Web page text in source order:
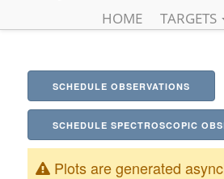
HOME TARGETS
SCHEDULE OBSERVATIONS
SCHEDULE SPECTROSCOPIC
Plots are generated